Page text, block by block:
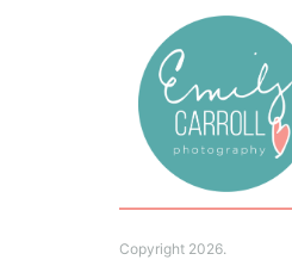
Copyright 2026.